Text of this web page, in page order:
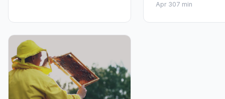
Apr 307 min